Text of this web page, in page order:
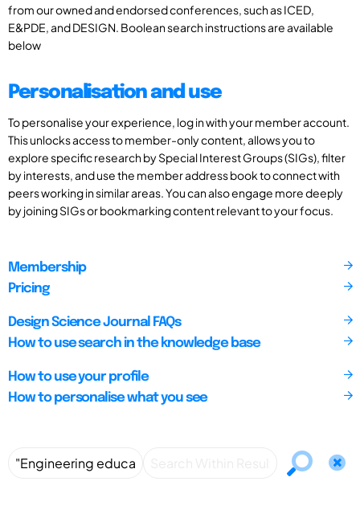
from our owned and endorsed conferences, such as ICED,
E&PDE, and DESIGN. Boolean search instructions are available
below
Personalisation and use
To personalise your experience, log in with your member account.
This unlocks access to member-only content, allows you to
explore specific research by Special Interest Groups (SIGs), filter
by interests, and use the member address book to connect with
peers working in similar areas. You can also engage more deeply
by joining SIGs or bookmarking content relevant to your focus.
Membership
Pricing
Design Science Journal FAQs
How to use search in the knowledge base
How to use your profile
How to personalise what you see